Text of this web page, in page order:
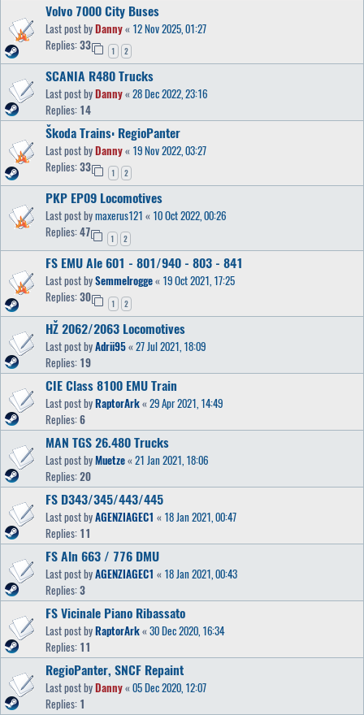
Volvo 7000 City Buses
Last post byDanny« 12 Nov 2025, 01:27
Replies:33 1 2
SCANIA R480 Trucks
Last post byDanny« 28 Dec 2022, 23:16
Replies: 14
Škoda Trains: RegioPanter
Last post byDanny« 19 Nov 2022, 03:27
Replies:33 1 2
PKP EP09 Locomotives
Last post bymaxerus121 « 10 Oct 2022, 00:26
Replies:47 1 2
FS EMU Ale 601 - 801/940 - 803 - 841
Last post bySemmelrogge« 19 Oct 2021, 17:25
Replies:30 1 2
HŽ 2062/2063 Locomotives
Last post byAdrii95« 27 Jul 2021, 18:09
Replies: 19
CIE Class 8100 EMU Train
Last post byRaptorArk« 29 Apr 2021, 14:49
Replies:6
MAN TGS 26.480 Trucks
Last post byMuetze« 21 Jan 2021, 18:06
Replies:20
FS D343/345/443/445
Last post byAGENZIAGEC1 « 18 Jan 2021, 00:47
Replies: 11
FS Aln 663 / 776 DMU
Last post byAGENZIAGEC1 « 18 Jan 2021, 00:43
Replies:3
FS Vicinale Piano Ribassato
Last post byRaptorArk« 30 Dec 2020, 16:34
Replies: 11
RegioPanter, SNCF Repaint
Last post byDanny« 05 Dec 2020, 12:07
Replies: 1